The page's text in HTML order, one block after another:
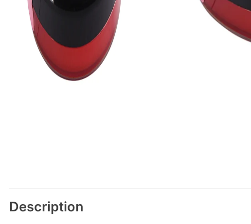
Description